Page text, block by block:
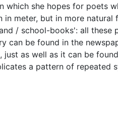
which she hopes for poets
in meter, but in more natural
/ school-books': all these
can be found in the
as well as it can be
a pattern of repeated